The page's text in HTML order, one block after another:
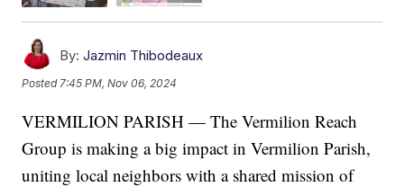
By: Jazmin Thibodeaux
Posted7:45 PM, Nov 06, 2024
VERMILION PARISH — The Vermilion Reach
Group is making a big impact in Vermilion Parish,
uniting local neighbors with a shared mission of